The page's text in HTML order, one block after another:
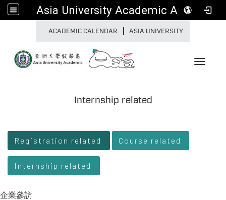
Asia University Academic Affairs
ACADEMIC CALENDAR ASIA UNIVERSITY
Toggle
Internship related
Registration related Course related
Internship related
企業參訪